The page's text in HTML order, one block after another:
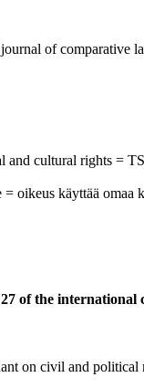
of comparative
and cultural rights =
oikeus käyttää omaa
of the international
on civil and political